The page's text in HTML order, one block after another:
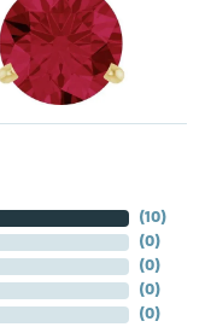
(10)
(0)
(0)
(0)
(0)